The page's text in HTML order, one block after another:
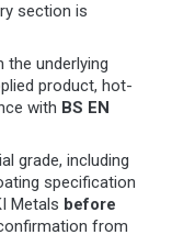
section is
the underlying
product, hot-
with BS EN
grade, including
specification
Metals before
from